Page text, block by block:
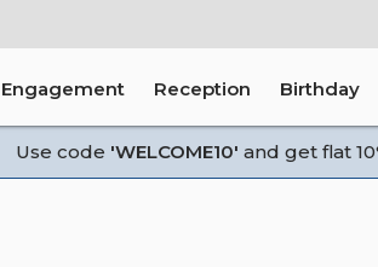
Engagement Reception Birthday
Use code 'WELCOME10' and get flat